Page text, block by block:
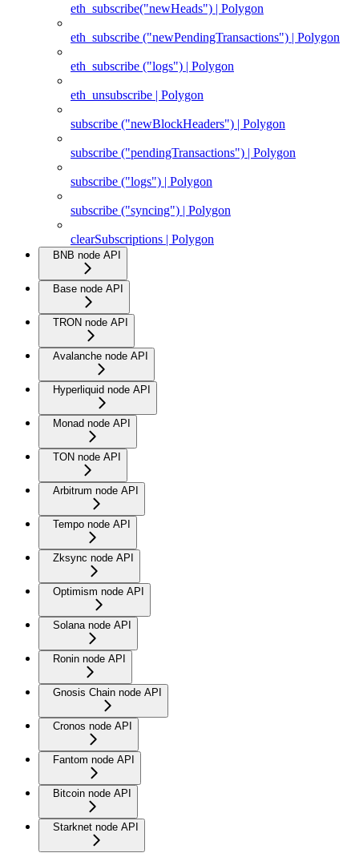
eth_subscribe("newHeads") | Polygon
eth_subscribe ("newPendingTransactions") | Polygon
eth_subscribe ("logs") | Polygon
eth_unsubscribe | Polygon
subscribe ("newBlockHeaders") | Polygon
subscribe ("pendingTransactions") | Polygon
subscribe ("logs") | Polygon
subscribe ("syncing") | Polygon
clearSubscriptions | Polygon
BNB node API
Base node API
TRON node API
Avalanche node API
Hyperliquid node API
Monad node API
TON node API
Arbitrum node API
Tempo node API
Zksync node API
Optimism node API
Solana node API
Ronin node API
Gnosis Chain node API
Cronos node API
Fantom node API
Bitcoin node API
Starknet node API